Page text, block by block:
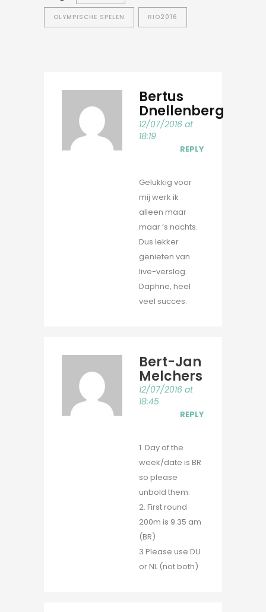
OLYMPISCHE SPELEN RIO2016
Bertus
Dnellenberg
12/07/2016 at
18:19
REPLY
Gelukkig voor
mij werk ik
alleen maar
maar ‘s nachts.
Dus lekker
genieten van
live-verslag.
Daphne, heel
veel succes.
Bert-Jan
Melchers
12/07/2016 at
18:45
REPLY
1. Day of the
week/date is BR
so please
unbold them.
2. First round
200m is 9.35 am
(BR)
3 Please use DU
or NL (not both)